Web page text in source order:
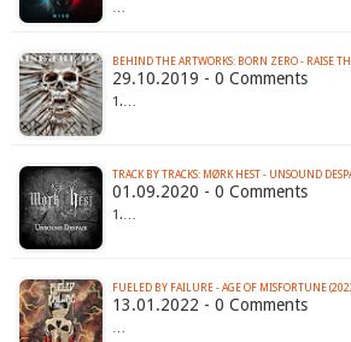
…
BEHIND THE ARTWORKS: BORN ZERO - RAISE
29.10.2019 - 0 Comments
1.…
TRACK BY TRACKS: MØRK HEST - UNSOUND
01.09.2020 - 0 Comments
1.…
FUELED BY FAILURE - AGE OF MISFORTUNE
13.01.2022 - 0 Comments
…